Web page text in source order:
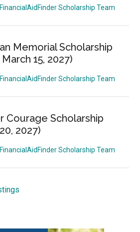
Scholarship Team
Memorial Scholarship
15, 2027)
Scholarship Team
Courage Scholarship
2027)
Scholarship Team